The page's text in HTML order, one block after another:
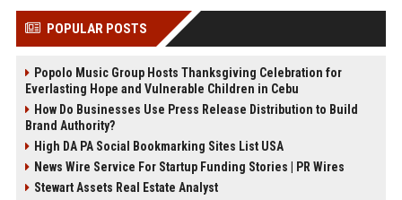
POPULAR POSTS
Popolo Music Group Hosts Thanksgiving Celebration for
Everlasting Hope and Vulnerable Children in Cebu
How Do Businesses Use Press Release Distribution to Build
Brand Authority?
High DA PA Social Bookmarking Sites List USA
News Wire Service For Startup Funding Stories | PR Wires
Stewart Assets Real Estate Analyst